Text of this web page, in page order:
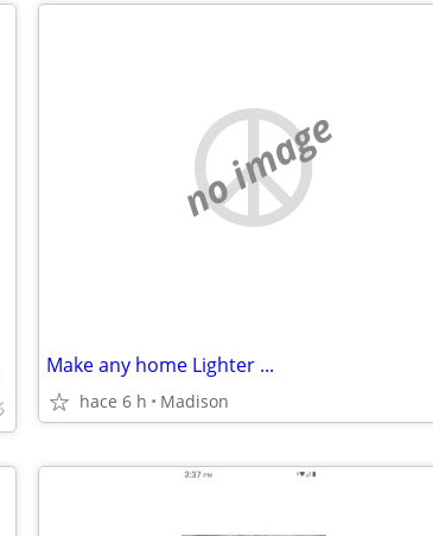
no image
Make any home Lighter ...
hace 6 h Madison